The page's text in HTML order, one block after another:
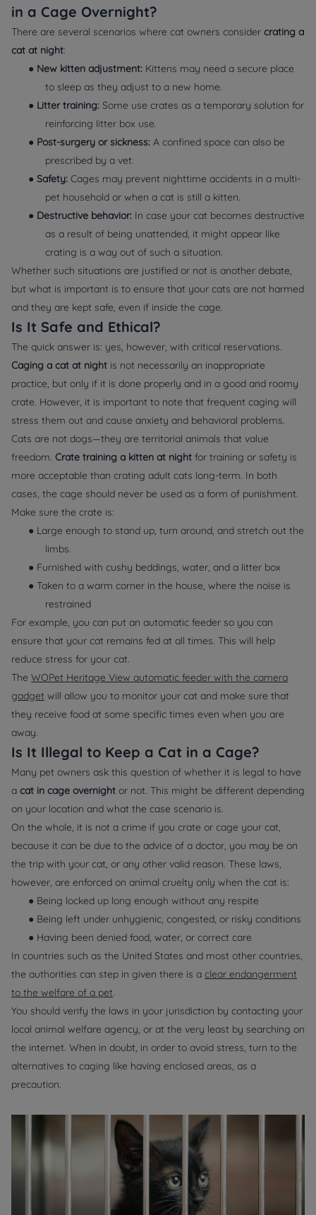
in a Cage Overnight?
There are several scenarios where cat owners consider crating a
cat at night:
● New kitten adjustment: Kittens may need a secure place
to sleep as they adjust to a new home.
● Litter training: Some use crates as a temporary solution for
reinforcing litter box use.
● Post-surgery or sickness: A confined space can also be
prescribed by a vet.
● Safety: Cages may prevent nighttime accidents in a multi-
pet household or when a cat is still a kitten.
● Destructive behavior: In case your cat becomes destructive
as a result of being unattended, it might appear like
crating is a way out of such a situation.
Whether such situations are justified or not is another debate,
but what is important is to ensure that your cats are not harmed
and they are kept safe, even if inside the cage.
Is It Safe and Ethical?
The quick answer is: yes, however, with critical reservations.
Caging a cat at night is not necessarily an inappropriate
practice, but only if it is done properly and in a good and roomy
crate. However, it is important to note that frequent caging will
stress them out and cause anxiety and behavioral problems.
Cats are not dogs—they are territorial animals that value
freedom. Crate training a kitten at night for training or safety is
more acceptable than crating adult cats long-term. In both
cases, the cage should never be used as a form of punishment.
Make sure the crate is:
● Large enough to stand up, turn around, and stretch out the
limbs.
● Furnished with cushy beddings, water, and a litter box
● Taken to a warm corner in the house, where the noise is
restrained
For example, you can put an automatic feeder so you can
ensure that your cat remains fed at all times. This will help
reduce stress for your cat.
The WOPet Heritage View automatic feeder with the camera
gadget will allow you to monitor your cat and make sure that
they receive food at some specific times even when you are
away.
Is It Illegal to Keep a Cat in a Cage?
Many pet owners ask this question of whether it is legal to have
a cat in cage overnight or not. This might be different depending
on your location and what the case scenario is.
On the whole, it is not a crime if you crate or cage your cat,
because it can be due to the advice of a doctor, you may be on
the trip with your cat, or any other valid reason. These laws,
however, are enforced on animal cruelty only when the cat is:
● Being locked up long enough without any respite
● Being left under unhygienic, congested, or risky conditions
● Having been denied food, water, or correct care
In countries such as the United States and most other countries,
the authorities can step in given there is a clear endangerment
to the welfare of a pet.
You should verify the laws in your jurisdiction by contacting your
local animal welfare agency, or at the very least by searching on
the internet. When in doubt, in order to avoid stress, turn to the
alternatives to caging like having enclosed areas, as a
precaution.